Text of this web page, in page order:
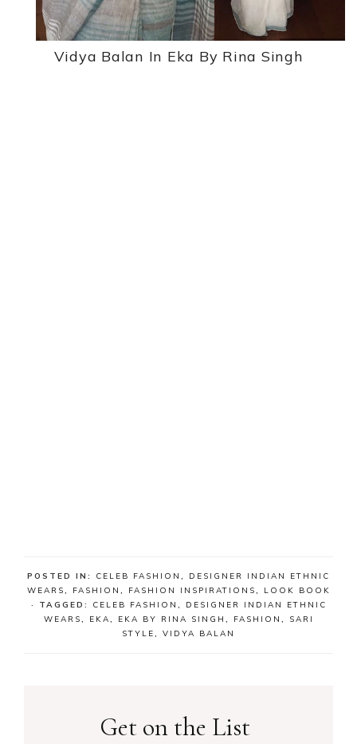
Vidya Balan In Eka By Rina Singh
POSTED IN: CELEB FASHION , DESIGNER INDIAN ETHNIC
WEARS, FASHION , FASHION INSPIRATIONS,
LOOK BOOK
· TAGGED:
CELEB FASHION ,
DESIGNER INDIAN ETHNIC
WEARS, EKA, EKA BY RINA SINGH , FASHION ,
SARI
STYLE, VIDYA BALAN
Get on the List